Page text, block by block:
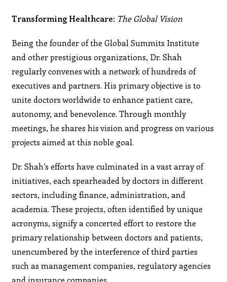
Transforming Healthcare: The Global Vision
Being the founder of the Global Summits Institute
and other prestigious organizations, Dr. Shah
regularly convenes with a network of hundreds of
executives and partners. His primary objective is to
unite doctors worldwide to enhance patient care,
autonomy, and benevolence. Through monthly
meetings, he shares his vision and progress on various
projects aimed at this noble goal.
Dr. Shah’s efforts have culminated in a vast array of
initiatives, each spearheaded by doctors in different
sectors, including finance, administration, and
academia. These projects, often identified by unique
acronyms, signify a concerted effort to restore the
primary relationship between doctors and patients,
unencumbered by the interference of third parties
such as management companies, regulatory agencies
and insurance companies.